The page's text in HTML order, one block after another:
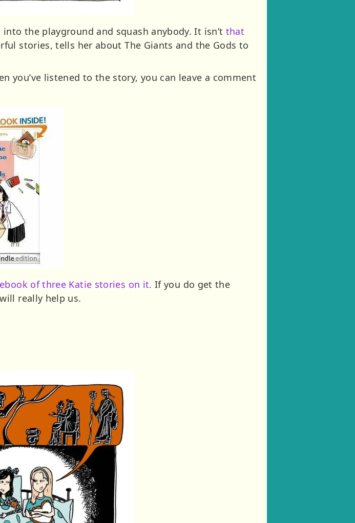
the playground and squash anybody. It isn’t that
stories, tells her about The Giants and the Gods to
you’ve listened to the story, you can leave a comment
of three Katie stories on it. If you do get the
really help us.